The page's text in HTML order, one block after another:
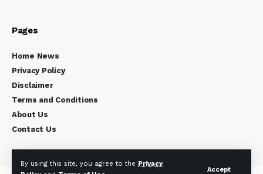
By using this site, you agree to the Privacy
Accept
Pages
Home News
Privacy Policy
Disclaimer
Terms and Conditions
About Us
Contact Us